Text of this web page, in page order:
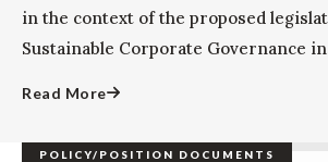
in the context of the proposed
Sustainable Corporate Governance
Read More
POLICY/POSITION DOCUMENTS